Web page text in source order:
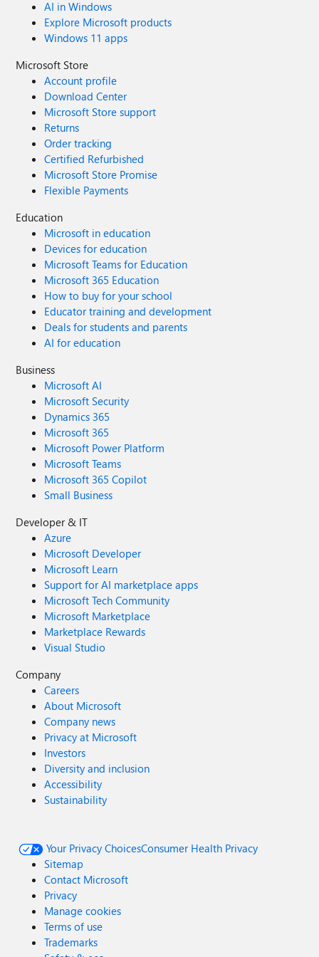
AI in Windows
Explore Microsoft products
Windows 11 apps
Microsoft Store
Account profile
Download Center
Microsoft Store support
Returns
Order tracking
Certified Refurbished
Microsoft Store Promise
Flexible Payments
Education
Microsoft in education
Devices for education
Microsoft Teams for Education
Microsoft 365 Education
How to buy for your school
Educator training and development
Deals for students and parents
AI for education
Business
Microsoft AI
Microsoft Security
Dynamics 365
Microsoft 365
Microsoft Power Platform
Microsoft Teams
Microsoft 365 Copilot
Small Business
Developer & IT
Azure
Microsoft Developer
Microsoft Learn
Support for AI marketplace apps
Microsoft Tech Community
Microsoft Marketplace
Marketplace Rewards
Visual Studio
Company
Careers
About Microsoft
Company news
Privacy at Microsoft
Investors
Diversity and inclusion
Accessibility
Sustainability
Your Privacy ChoicesConsumer Health Privacy
Sitemap
Contact Microsoft
Privacy
Manage cookies
Terms of use
Trademarks